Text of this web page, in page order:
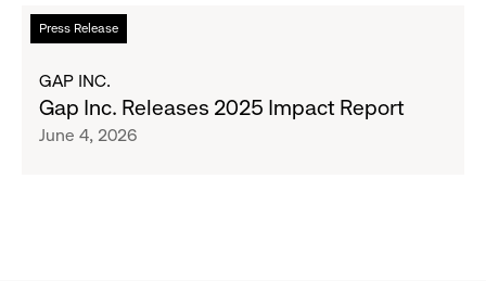
Social
Advocacy
Employees
Press Release
Read
more
Gap
Inc.
Releases
GAP INC.
Gap Inc. Releases 2025 Impact Report
June 4, 2026